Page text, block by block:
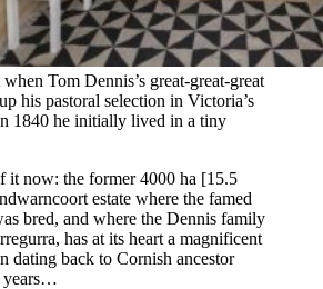
Tom ­Dennis’s great-great-great
his pastoral ­selection in Victoria’s
1840 he ­initially lived in a tiny
it now: the former 4000 ha [15.5
estate where the famed
bred, and where the Dennis family
has at its heart a magnificent
dating back to Cornish ancestor
years…